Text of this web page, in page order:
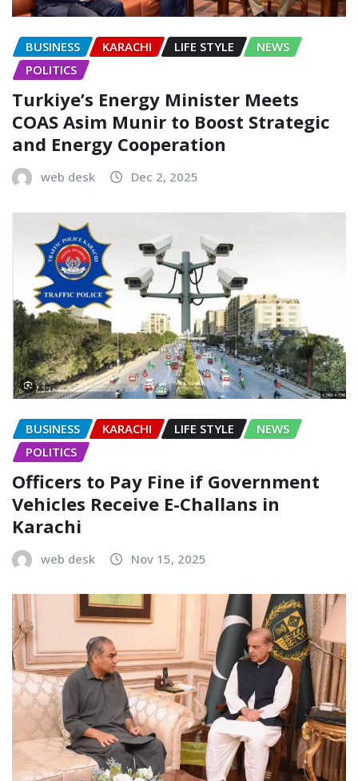
BUSINESS KARACHI LIFE STYLE
NEWS
POLITICS
Turkiye’s Energy Minister Meets
COAS Asim Munir to Boost Strategic
and Energy Cooperation
web desk Dec 2, 2025
BUSINESS KARACHI LIFE STYLE
NEWS
POLITICS
Officers to Pay Fine if Government
Vehicles Receive E-Challans in
Karachi
web desk Nov 15, 2025